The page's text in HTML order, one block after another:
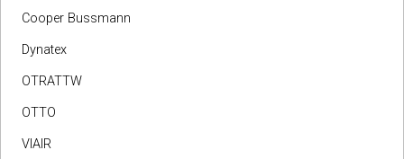
Cooper Bussmann
Dynatex
OTRATTW
OTTO
VIAIR